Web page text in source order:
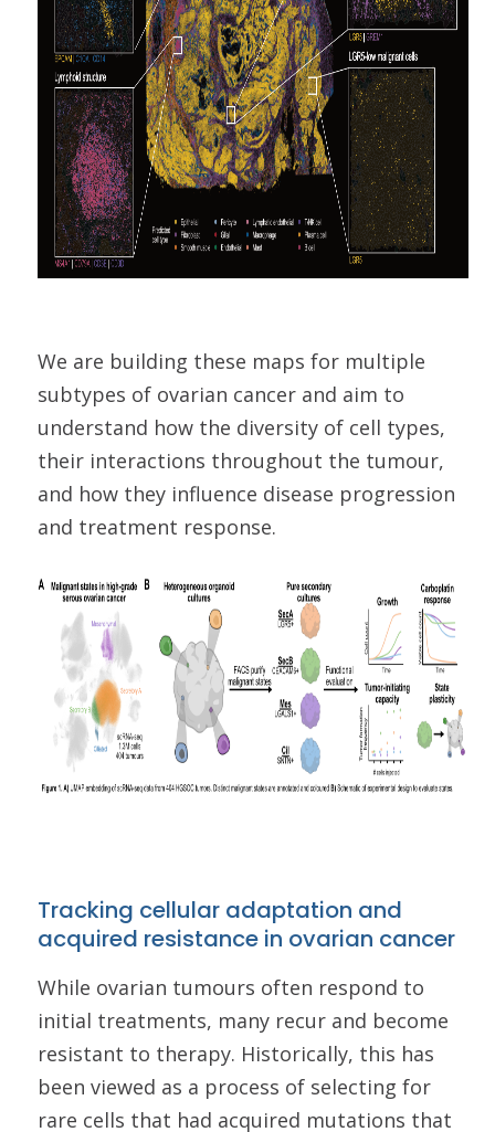
We are building these maps for multiple
subtypes of ovarian cancer and aim to
understand how the diversity of cell types,
their interactions throughout the tumour,
and how they influence disease progression
and treatment response.
Tracking cellular adaptation and
acquired resistance in ovarian cancer
While ovarian tumours often respond to
initial treatments, many recur and become
resistant to therapy. Historically, this has
been viewed as a process of selecting for
rare cells that had acquired mutations that